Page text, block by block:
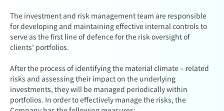
The investment and risk management team are responsible
for developing and maintaining effective internal controls to
serve as the first line of defence for the risk oversight of
clients' portfolios.
After the process of identifying the material climate – related
risks and assessing their impact on the underlying
investments, they will be managed periodically within
portfolios. In order to effectively manage the risks, the